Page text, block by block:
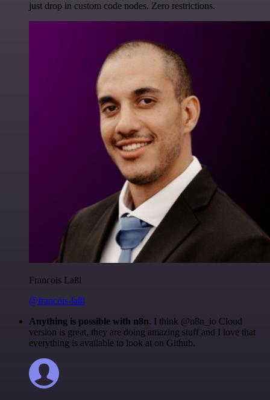
just drop in custom code nodes. Zero restrictions.
Francois Laßl
@francois-laßl
Anything is possible with n8n. I think @n8n_io Cloud
version is great, they are doing amazing stuff and I love that
everything is available to look at on Github.